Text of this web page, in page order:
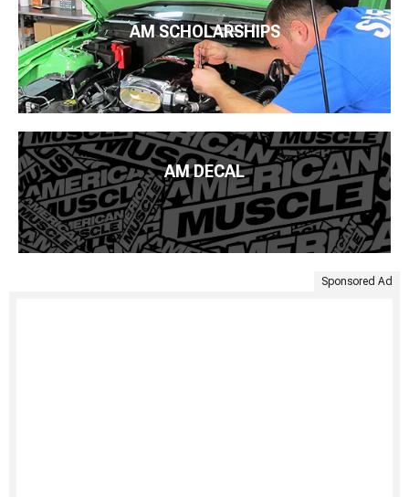
AM SCHOLARSHIPS
AM DECAL
Sponsored Ad